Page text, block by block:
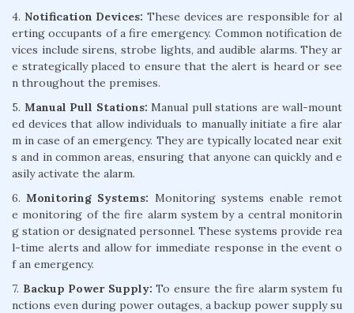
4. Notification Devices: These devices are responsible for al
erting occupants of a fire emergency. Common notification de
vices include sirens, strobe lights, and audible alarms. They ar
e strategically placed to ensure that the alert is heard or see
n throughout the premises.
5. Manual Pull Stations: Manual pull stations are wall-mount
ed devices that allow individuals to manually initiate a fire alar
m in case of an emergency. They are typically located near exit
s and in common areas, ensuring that anyone can quickly and e
asily activate the alarm.
6.Monitoring Systems: Monitoring systems enable remot
e monitoring of the fire alarm system by a central monitorin
g station or designated personnel. These systems provide rea
l-time alerts and allow for immediate response in the event o
f an emergency.
7. Backup Power Supply: To ensure the fire alarm system fu
nctions even during power outages, a backup power supply su